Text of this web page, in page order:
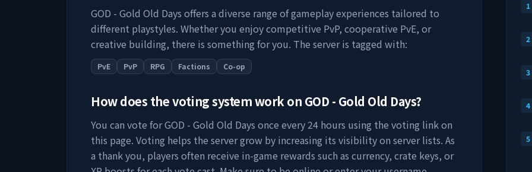
GOD - Gold Old Days offers a diverse range of gameplay experiences tailored to
different playstyles. Whether you enjoy competitive PvP, cooperative PvE, or
creative building, there is something for you. The server is tagged with:
PvE PvP RPG Factions Co-op
How does the voting system work on GOD - Gold Old Days?
You can vote forGOD - Gold Old Days once every 24 hours using the voting link on
this page. Voting helps the server grow by increasing its visibility on server lists. As
a thank you, players often receive in-game rewards such as currency, crate keys, or
1
2
3
4
5